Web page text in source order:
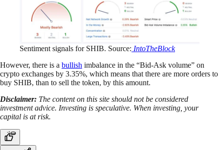
Sentiment signals for SHIB. Source: IntoTheBlock
However, there is a bullish imbalance in the “Bid-Ask volume” on
crypto exchanges by 3.35%, which means that there are more orders to
buy SHIB, than to sell the token, by this amount.
Disclaimer: The content on this site should not be considered
investment advice. Investing is speculative. When investing, your
capital is at risk.